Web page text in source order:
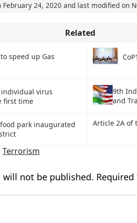
February 24, 2020 and last modified on
Related
speed up Gas
individual virus
first time
9th
and
park inaugurated
Article 2A of
Terrorism
will not be published.